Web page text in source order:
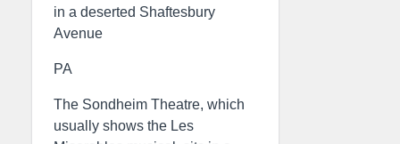
in a deserted Shaftesbury
Avenue
PA
The Sondheim Theatre, which
usually shows the Les